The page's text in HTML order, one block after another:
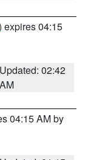
expires 04:15
Updated: 02:42
AM
04:15 AM by